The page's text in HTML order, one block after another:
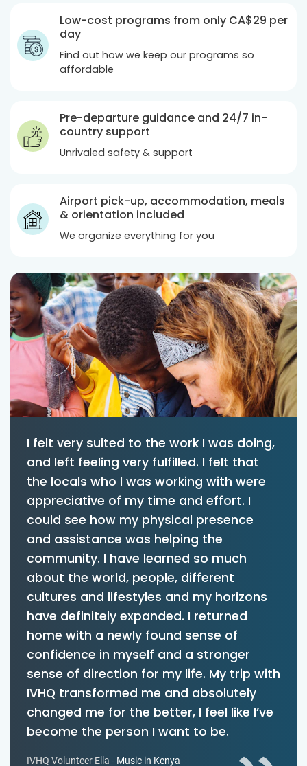
Low-cost programs from only CA$29 per
day
Find out how we keep our programs so
affordable
Pre-departure guidance and 24/7 in-
country support
Unrivaled safety & support
Airport pick-up, accommodation, meals
& orientation included
We organize everything for you
I felt very suited to the work I was doing,
and left feeling very fulfilled. I felt that
the locals who I was working with were
appreciative of my time and effort. I
could see how my physical presence
and assistance was helping the
community. I have learned so much
about the world, people, different
cultures and lifestyles and my horizons
have definitely expanded. I returned
home with a newly found sense of
confidence in myself and a stronger
sense of direction for my life. My trip with
IVHQ transformed me and absolutely
changed me for the better, I feel like I’ve
become the person I want to be.
IVHQ Volunteer Ella - Music in Kenya